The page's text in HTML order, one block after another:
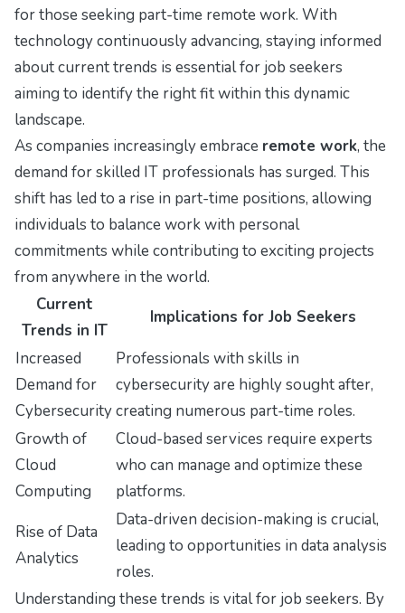
for those seeking part-time remote work. With
technology continuously advancing, staying informed
about current trends is essential for job seekers
aiming to identify the right fit within this dynamic
landscape.
As companies increasingly embrace remote work, the
demand for skilled IT professionals has surged. This
shift has led to a rise in part-time positions, allowing
individuals to balance work with personal
commitments while contributing to exciting projects
from anywhere in the world.
Current
Trends in IT
Implications for Job Seekers
Increased
Demand for
Cybersecurity
Professionals with skills in
cybersecurity are highly sought after,
creating numerous part-time roles.
Growth of
Cloud
Computing
Cloud-based services require experts
who can manage and optimize these
platforms.
Rise of Data
Analytics
Data-driven decision-making is crucial,
leading to opportunities in data analysis
roles.
Understanding these trends is vital for job seekers. By